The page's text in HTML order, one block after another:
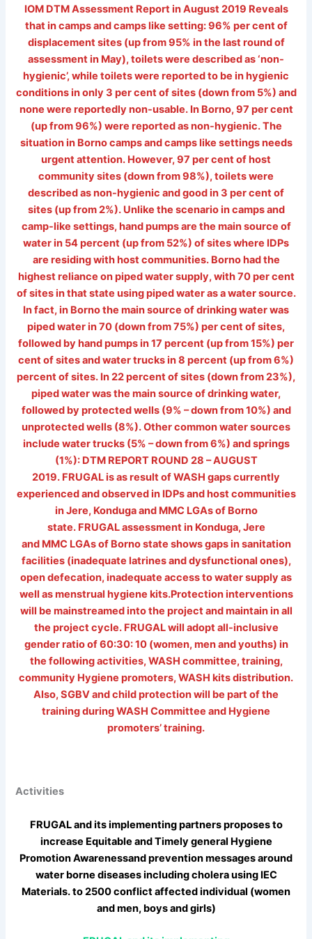
IOM DTM Assessment Report in August 2019 Reveals
that in camps and camps like setting: 96% per cent of
displacement sites (up from 95% in the last round of
assessment in May), toilets were described as ‘non-
hygienic’, while toilets were reported to be in hygienic
conditions in only 3 per cent of sites (down from 5%) and
none were reportedly non-usable. In Borno, 97 per cent
(up from 96%) were reported as non-hygienic. The
situation in Borno camps and camps like settings needs
urgent attention. However, 97 per cent of host
community sites (down from 98%), toilets were
described as non-hygienic and good in 3 per cent of
sites (up from 2%). Unlike the scenario in camps and
camp-like settings, hand pumps are the main source of
water in 54 percent (up from 52%) of sites where IDPs
are residing with host communities. Borno had the
highest reliance on piped water supply, with 70 per cent
of sites in that state using piped water as a water source.
In fact, in Borno the main source of drinking water was
piped water in 70 (down from 75%) per cent of sites,
followed by hand pumps in 17 percent (up from 15%) per
cent of sites and water trucks in 8 percent (up from 6%)
percent of sites. In 22 percent of sites (down from 23%),
piped water was the main source of drinking water,
followed by protected wells (9% – down from 10%) and
unprotected wells (8%). Other common water sources
include water trucks (5% – down from 6%) and springs
(1%): DTM REPORT ROUND 28 – AUGUST
2019. FRUGAL is as result of WASH gaps currently
experienced and observed in IDPs and host communities
in Jere, Konduga and MMC LGAs of Borno
state. FRUGAL assessment in Konduga, Jere
and MMC LGAs of Borno state shows gaps in sanitation
facilities (inadequate latrines and dysfunctional ones),
open defecation, inadequate access to water supply as
well as menstrual hygiene kits.Protection interventions
will be mainstreamed into the project and maintain in all
the project cycle. FRUGAL will adopt all-inclusive
gender ratio of 60:30: 10 (women, men and youths) in
the following activities, WASH committee, training,
community Hygiene promoters, WASH kits distribution.
Also, SGBV and child protection will be part of the
training during WASH Committee and Hygiene
promoters’ training.
Activities
FRUGAL and its implementing partners proposes to
increase Equitable and Timely general Hygiene
Promotion Awarenessand prevention messages around
water borne diseases including cholera using IEC
Materials. to 2500 conflict affected individual (women
and men, boys and girls)